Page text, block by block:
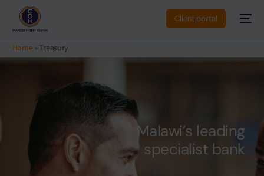
Client portal
Home» Treasury
Malawi’s leading
specialist bank